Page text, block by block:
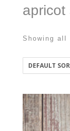
apricot
Showing all